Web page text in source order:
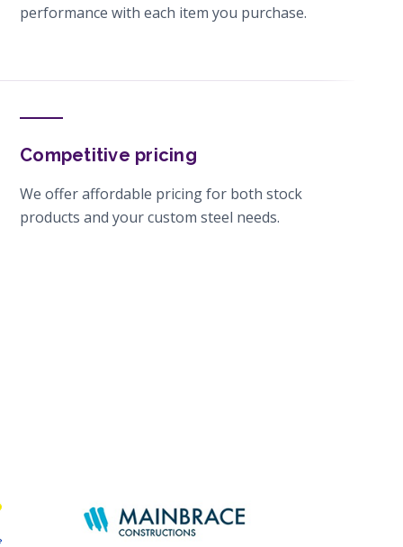
performance with each item you purchase.
Competitive pricing
We offer affordable pricing for both stock
products and your custom steel needs.